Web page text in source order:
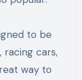
to be
racing cars,
way to